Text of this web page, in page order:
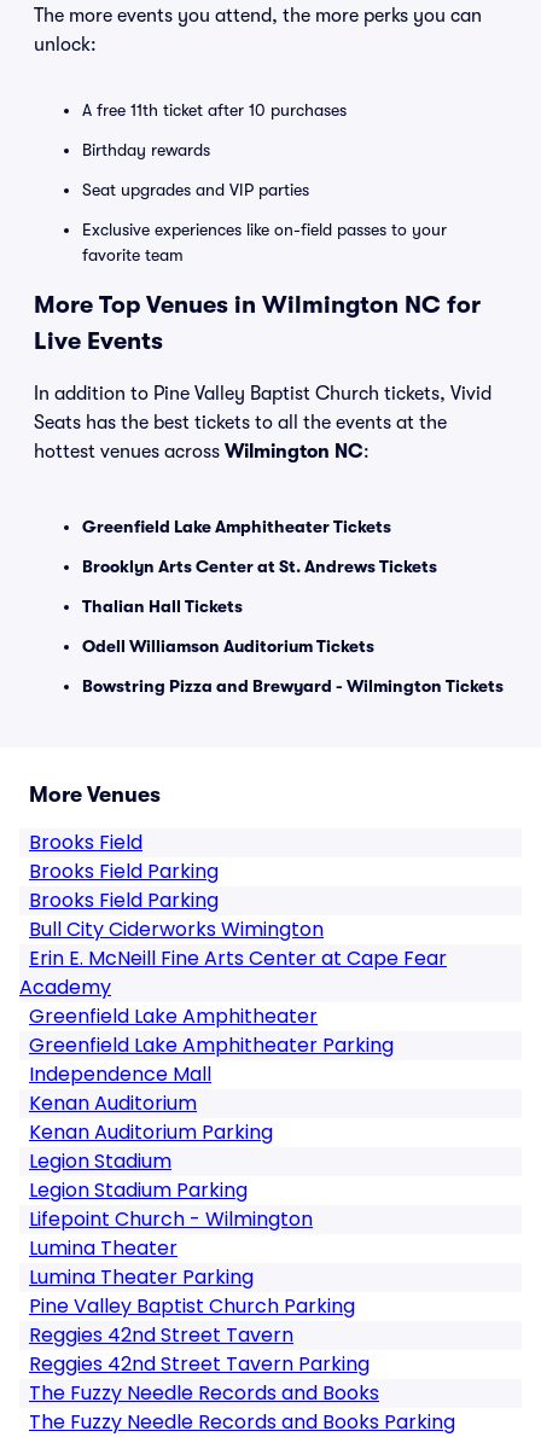
The more events you attend, the more perks you can
unlock:
A free 11th ticket after 10 purchases
Birthday rewards
Seat upgrades and VIP parties
Exclusive experiences like on-field passes to your
favorite team
More Top Venues in Wilmington NC for
Live Events
In addition to Pine Valley Baptist Church tickets, Vivid
Seats has the best tickets to all the events at the
hottest venues across Wilmington NC:
Greenfield Lake Amphitheater Tickets
Brooklyn Arts Center at St. Andrews Tickets
Thalian Hall Tickets
Odell Williamson Auditorium Tickets
Bowstring Pizza and Brewyard - Wilmington Tickets
More Venues
Brooks Field
Brooks Field Parking
Brooks Field Parking
Bull City Ciderworks Wimington
Erin E. McNeill Fine Arts Center at Cape Fear
Academy
Greenfield Lake Amphitheater
Greenfield Lake Amphitheater Parking
Independence Mall
Kenan Auditorium
Kenan Auditorium Parking
Legion Stadium
Legion Stadium Parking
Lifepoint Church - Wilmington
Lumina Theater
Lumina Theater Parking
Pine Valley Baptist Church Parking
Reggies 42nd Street Tavern
Reggies 42nd Street Tavern Parking
The Fuzzy Needle Records and Books
The Fuzzy Needle Records and Books Parking